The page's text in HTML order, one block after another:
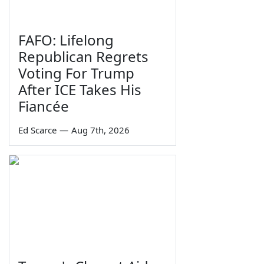
FAFO: Lifelong
Republican Regrets
Voting For Trump
After ICE Takes His
Fiancée
Ed Scarce — Aug 7th, 2026